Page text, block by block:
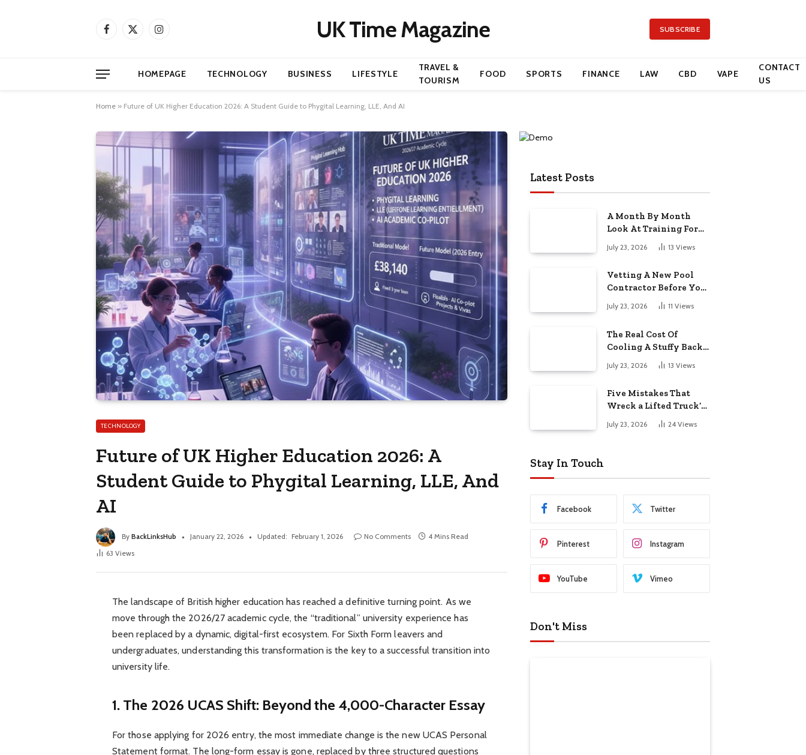
Facebook
X
Instagram UK Time Magazine SUBSCRIBE
HOMEPAGE TECHNOLOGY BUSINESS LIFESTYLE
TRAVEL &
TOURISM
FOOD SPORTS FINANCE LAW CBD VAPE
CONTACT
US
Home » Future of UK Higher Education 2026: A Student Guide to Phygital Learning, LLE, And AI
TECHNOLOGY
Future of UK Higher Education 2026: A
Student Guide to Phygital Learning, LLE, And
AI
By BackLinksHub January 22, 2026 Updated: February 1, 2026 No Comments
4 Mins Read
63 Views
The landscape of British higher education has reached a definitive turning point. As we
move through the 2026/27 academic cycle, the “traditional” university experience has
been replaced by a dynamic, digital-first ecosystem. For Sixth Form leavers and
undergraduates, understanding this transformation is the key to a successful transition into
university life.
1. The 2026 UCAS Shift: Beyond the 4,000-Character Essay
For those applying for 2026 entry, the most immediate change is the new UCAS Personal
Statement format. The long-form essay is gone, replaced by three structured questions
Latest Posts
A Month By Month
Look At Training For
Arizona Beauty Work
July 23, 2026 13 Views
Vetting A New Pool
Contractor Before You
Sign In Englewood
July 23, 2026 11 Views
The Real Cost Of
Cooling A Stuffy Back
July 23, 2026 13 Views
Five Mistakes That
Wreck a Lifted Truck’s
Ride and Tires
July 23, 2026 24 Views
Stay In Touch
Facebook Twitter
Pinterest Instagram
YouTube Vimeo
Don't Miss